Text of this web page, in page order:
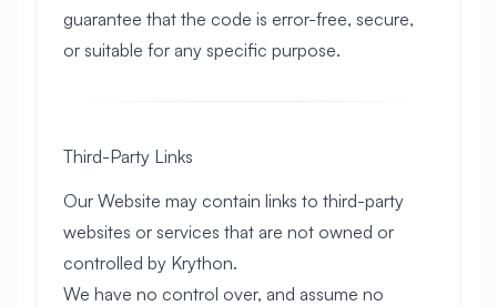
guarantee that the code is error-free, secure,
or suitable for any specific purpose.
Third-Party Links
Our Website may contain links to third-party
websites or services that are not owned or
controlled by Krython.
We have no control over, and assume no